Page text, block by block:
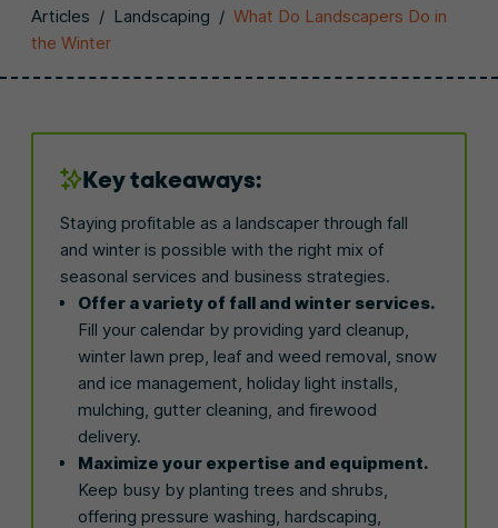
Articles / Landscaping / What Do Landscapers Do in
the Winter
Key takeaways:
Staying profitable as a landscaper through fall
and winter is possible with the right mix of
seasonal services and business strategies.
Offer a variety of fall and winter services.
Fill your calendar by providing yard cleanup,
winter lawn prep, leaf and weed removal, snow
and ice management, holiday light installs,
mulching, gutter cleaning, and firewood
delivery.
Maximize your expertise and equipment.
Keep busy by planting trees and shrubs,
offering pressure washing, hardscaping,